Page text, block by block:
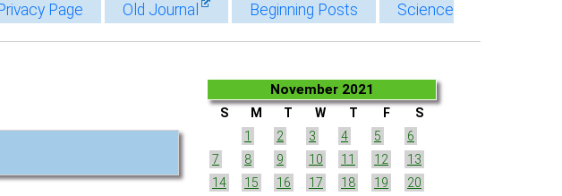
Privacy Page Old Journal Beginning Posts
Science
November 2021
S M T W T F
S
1
2 3 4 5
6
7
8 9 10 11 12
13
14
15 16 17 18 19
20